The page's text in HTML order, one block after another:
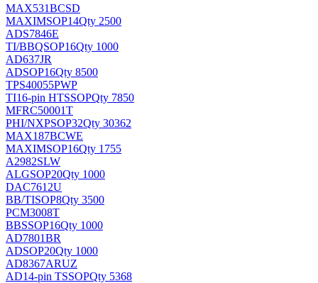
MAX531BCSD
MAXIMSOP14Qty 2500
ADS7846E
TI/BBQSOP16Qty 1000
AD637JR
ADSOP16Qty 8500
TPS40055PWP
TI16-pin HTSSOPQty 7850
MFRC50001T
PHI/NXPSOP32Qty 30362
MAX187BCWE
MAXIMSOP16Qty 1755
A2982SLW
ALGSOP20Qty 1000
DAC7612U
BB/TISOP8Qty 3500
PCM3008T
BBSSOP16Qty 1000
AD7801BR
ADSOP20Qty 1000
AD8367ARUZ
AD14-pin TSSOPQty 5368